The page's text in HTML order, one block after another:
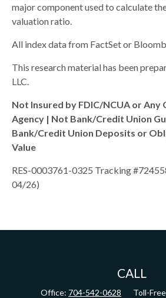
major component used to calculate
valuation ratio.
All index data from FactSet or
This research material has been
LLC.
Not Insured by FDIC/NCUA or
Agency | Not Bank/Credit Union
Bank/Credit Union Deposits or
Value
RES-0003761-0325 Tracking
04/26)
CALL
Office: 704-542-0628 Toll-